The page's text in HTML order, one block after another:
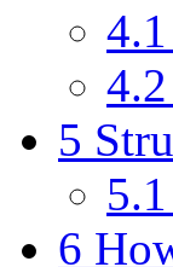
4.1
4.2
5
5.1
6